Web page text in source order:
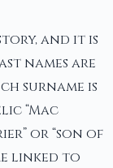
and it is
names are
surname is
“Mac
or “son of
linked to